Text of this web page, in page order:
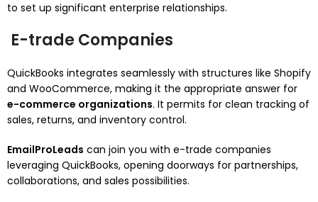
to set up significant enterprise relationships.
E-trade Companies
QuickBooks integrates seamlessly with structures like Shopify
and WooCommerce, making it the appropriate answer for
e-commerce organizations. It permits for clean tracking of
sales, returns, and inventory control.
EmailProLeads can join you with e-trade companies
leveraging QuickBooks, opening doorways for partnerships,
collaborations, and sales possibilities.